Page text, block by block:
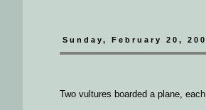
Sunday, February 20,
Two vultures boarded a plane,